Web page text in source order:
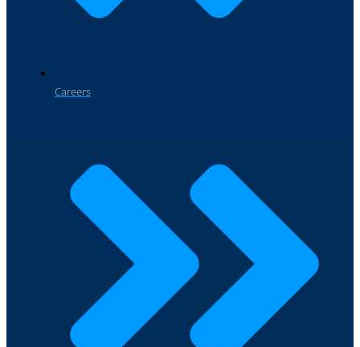
Careers